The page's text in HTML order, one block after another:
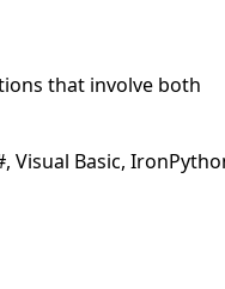
that involve both
, Visual Basic,